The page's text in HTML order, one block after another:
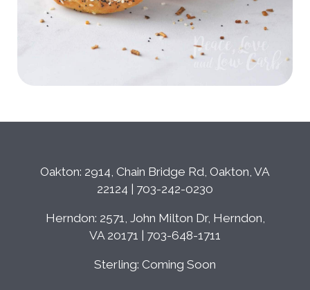
Oakton: 2914, Chain Bridge Rd, Oakton, VA
22124 | 703-242-0230
Herndon: 2571, John Milton Dr, Herndon,
VA 20171 | 703-648-1711
Sterling: Coming Soon